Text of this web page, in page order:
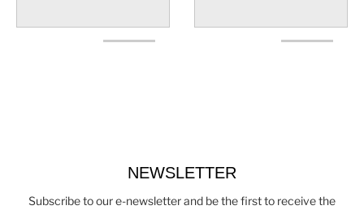
NEWSLETTER
Subscribe to our e-newsletter and be the first to receive the